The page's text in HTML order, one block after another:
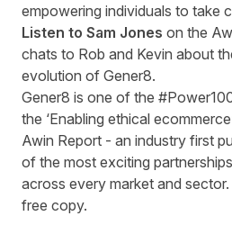
empowering individuals to take
Listen to Sam Jones on the
chats to Rob and Kevin about
evolution of Gener8.
Gener8 is one of the
the ‘Enabling ethical
Awin Report - an industry first
of the most exciting
across every market and sector.
free copy.